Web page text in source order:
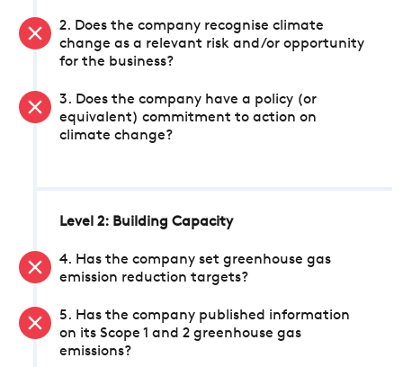
2. Does the company recognise climate
change as a relevant risk and/or opportunity
for the business?
3. Does the company have a policy (or
equivalent) commitment to action on
climate change?
Level 2: Building Capacity
4. Has the company set greenhouse gas
emission reduction targets?
5. Has the company published information
on its Scope 1 and 2 greenhouse gas
emissions?